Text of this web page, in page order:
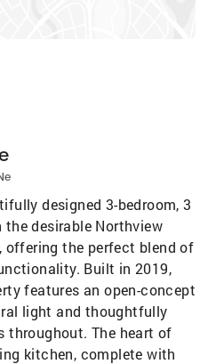
designed 3-bedroom, 3
desirable Northview
the perfect blend of
Built in 2019,
features an open-concept
light and thoughtfully
throughout. The heart of
kitchen, complete with